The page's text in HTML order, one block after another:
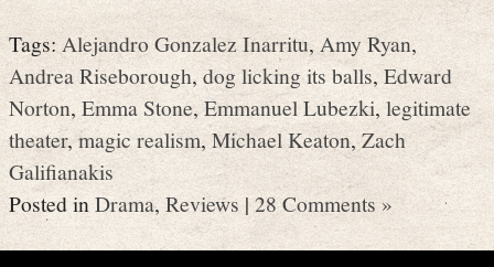
Tags:Alejandro Gonzalez Inarritu,Amy Ryan,
Andrea Riseborough,dog licking its balls,Edward
Norton, Emma Stone,Emmanuel Lubezki,legitimate
theater,magic realism,Michael Keaton,Zach
Galifianakis
Posted inDrama,Reviews |28 Comments »